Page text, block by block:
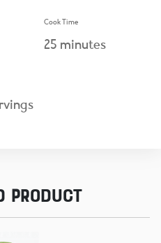
Cook Time
25 minutes
Product